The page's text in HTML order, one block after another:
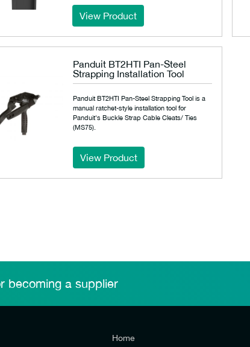
View Product
Panduit BT2HTI Pan-Steel
Strapping Installation Tool
Panduit BT2HTI Pan-Steel Strapping Tool is a
manual ratchet-style installation tool for
Panduit's Buckle Strap Cable Cleats/ Ties
(MS75).
View Product
becoming a supplier
Home